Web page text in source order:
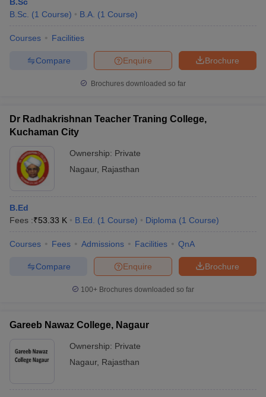
B.Sc. (1 Course) B.A. (1 Course)
Courses Facilities
Brochure
Enquire
Compare
Brochures downloaded so far
Dr Radhakrishnan Teacher Traning College,
Kuchaman City
Ownership: Private
Nagaur, Rajasthan
B.Ed
Fees :₹53.33 K B.Ed. (1 Course) Diploma (1 Course)
Courses Fees Admissions Facilities QnA
Brochure
Enquire
Compare
100+ Brochures downloaded so far
Gareeb Nawaz College, Nagaur
Ownership: Private
Nagaur, Rajasthan